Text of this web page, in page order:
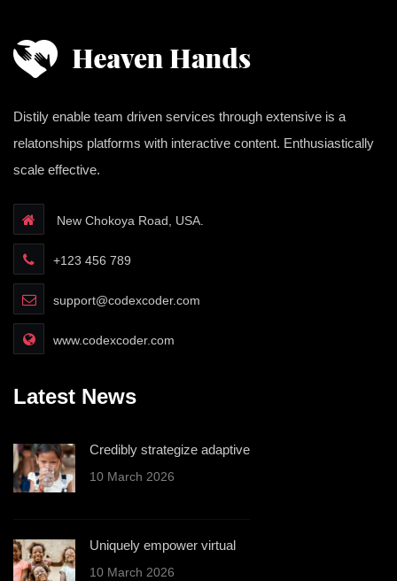
Distily enable team driven services through extensive is a
relatonships platforms with interactive content. Enthusiastically
scale effective.
New Chokoya Road, USA.
+123 456 789
support@codexcoder.com
www.codexcoder.com
Latest News
Credibly strategize adaptive
10 March 2026
Uniquely empower virtual
10 March 2026